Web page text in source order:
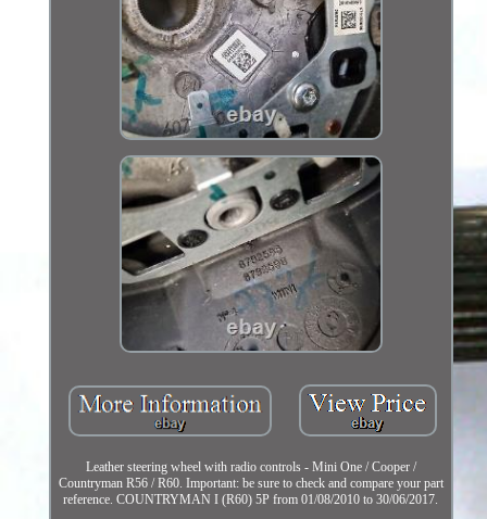
Leather steering wheel with radio controls - Mini One / Cooper /
Countryman R56 / R60. Important: be sure to check and compare your part
reference. COUNTRYMAN I (R60) 5P from 01/08/2010 to 30/06/2017.